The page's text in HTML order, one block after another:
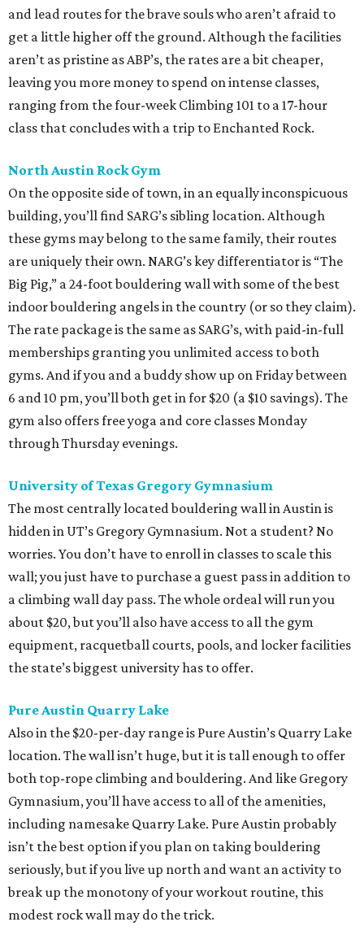
and lead routes for the brave souls who aren’t afraid to
get a little higher off the ground. Although the facilities
aren’t as pristine as ABP’s, the rates are a bit cheaper,
leaving you more money to spend on intense classes,
ranging from the four-week Climbing 101 to a 17-hour
class that concludes with a trip to Enchanted Rock.
North Austin Rock Gym
On the opposite side of town, in an equally inconspicuous
building, you’ll find SARG’s sibling location. Although
these gyms may belong to the same family, their routes
are uniquely their own. NARG’s key differentiator is “The
Big Pig,” a 24-foot bouldering wall with some of the best
indoor bouldering angels in the country (or so they claim).
The rate package is the same as SARG’s, with paid-in-full
memberships granting you unlimited access to both
gyms. And if you and a buddy show up on Friday between
6 and 10 pm, you’ll both get in for $20 (a $10 savings). The
gym also offers free yoga and core classes Monday
through Thursday evenings.
University of Texas Gregory Gymnasium
The most centrally located bouldering wall in Austin is
hidden in UT’s Gregory Gymnasium. Not a student? No
worries. You don’t have to enroll in classes to scale this
wall; you just have to purchase a guest pass in addition to
a climbing wall day pass. The whole ordeal will run you
about $20, but you’ll also have access to all the gym
equipment, racquetball courts, pools, and locker facilities
the state’s biggest university has to offer.
Pure Austin Quarry Lake
Also in the $20-per-day range is Pure Austin’s Quarry Lake
location. The wall isn’t huge, but it is tall enough to offer
both top-rope climbing and bouldering. And like Gregory
Gymnasium, you’ll have access to all of the amenities,
including namesake Quarry Lake. Pure Austin probably
isn’t the best option if you plan on taking bouldering
seriously, but if you live up north and want an activity to
break up the monotony of your workout routine, this
modest rock wall may do the trick.